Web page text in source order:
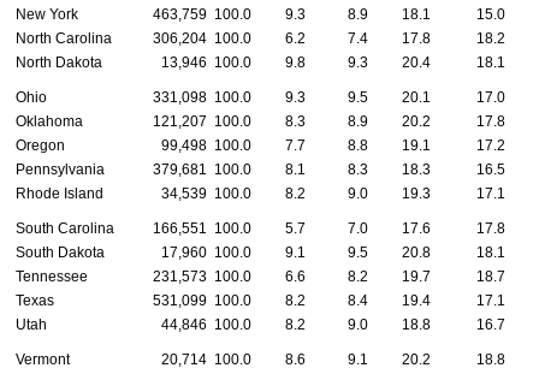
New York
463,759 100.0 9.3 8.9 18.1
15.0
North Carolina
306,204 100.0 6.2 7.4 17.8
18.2
North Dakota
13,946 100.0 9.8 9.3 20.4 18.1
Ohio 331,098 100.0 9.3 9.5 20.1
17.0
Oklahoma
121,207 100.0 8.3 8.9 20.2
17.8
Oregon
99,498 100.0 7.7 8.8 19.1
17.2
Pennsylvania
379,681 100.0 8.1 8.3 18.3
16.5
Rhode Island
34,539 100.0 8.2 9.0 19.3 17.1
South Carolina 166,551 100.0 5.7 7.0 17.6
17.8
South Dakota
17,960 100.0 9.1 9.5 20.8
18.1
Tennessee
231,573 100.0 6.6 8.2 19.7
18.7
Texas
531,099 100.0 8.2 8.4 19.4
17.1
Utah
44,846 100.0 8.2 9.0 18.8 16.7
Vermont 20,714 100.0 8.6 9.1 20.2 18.8